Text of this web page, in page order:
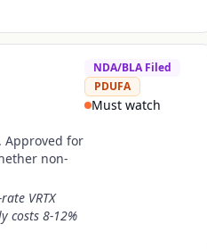
Approved for
non-
VRTX
costs 8-12%
NDA/BLA Filed
PDUFA
Must watch